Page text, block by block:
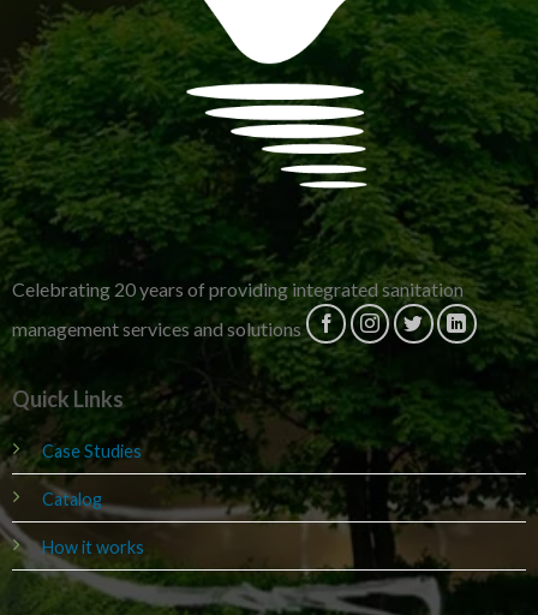
Celebrating 20 years of providing integrated sanitation
management services and solutions
Quick Links
Case Studies
Catalog
How it works